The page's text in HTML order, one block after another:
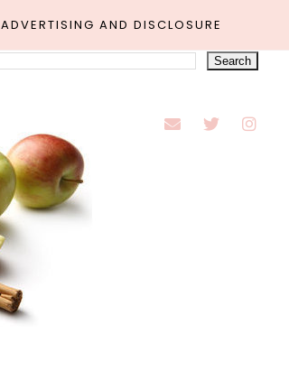
ADVERTISING AND DISCLOSURE